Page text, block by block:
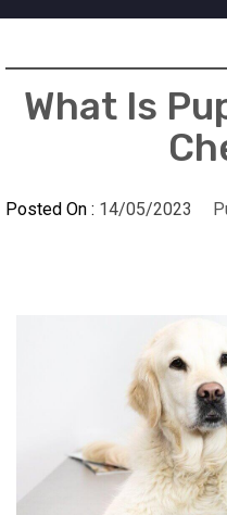
What Is
Posted On : 14/05/2023